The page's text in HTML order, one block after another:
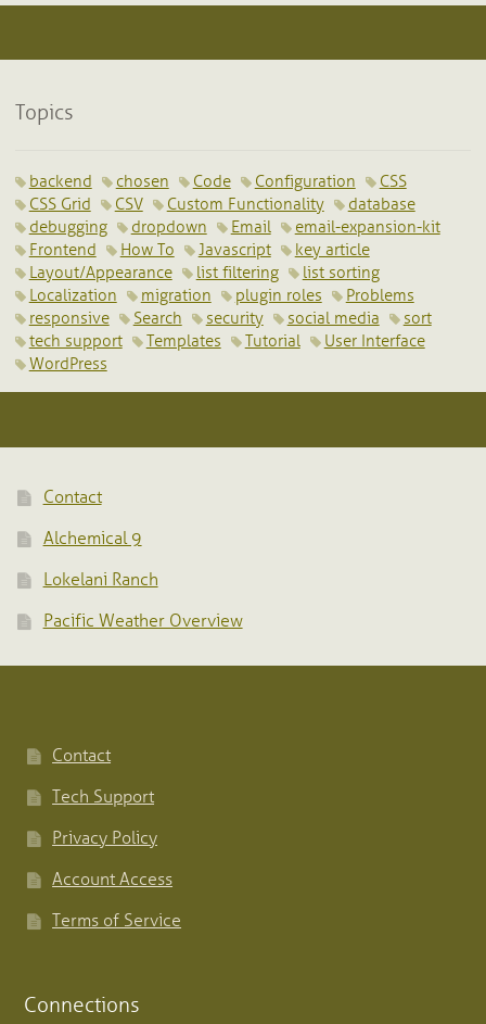
Topics
backend chosen Code Configuration
CSS
CSS Grid
CSV Custom Functionality
database
debugging
dropdown Email
email-expansion-kit
Frontend
How To Javascript
key article
Layout/Appearance
list filtering
list sorting
Localization
migration plugin roles
Problems
responsive
Search security social media
sort
tech support
Templates Tutorial
User Interface
WordPress
Contact
Alchemical 9
Lokelani Ranch
Pacific Weather Overview
Contact
Tech Support
Privacy Policy
Account Access
Terms of Service
Connections